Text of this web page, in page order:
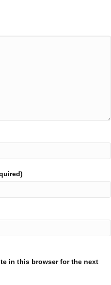
in this browser for the next